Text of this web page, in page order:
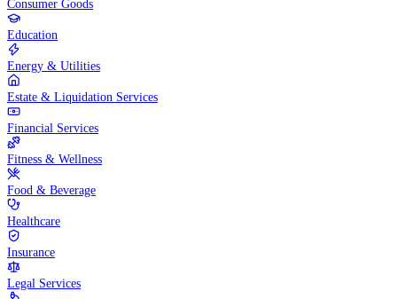
Consumer Goods
Education
Energy & Utilities
Estate & Liquidation Services
Financial Services
Fitness & Wellness
Food & Beverage
Healthcare
Insurance
Legal Services